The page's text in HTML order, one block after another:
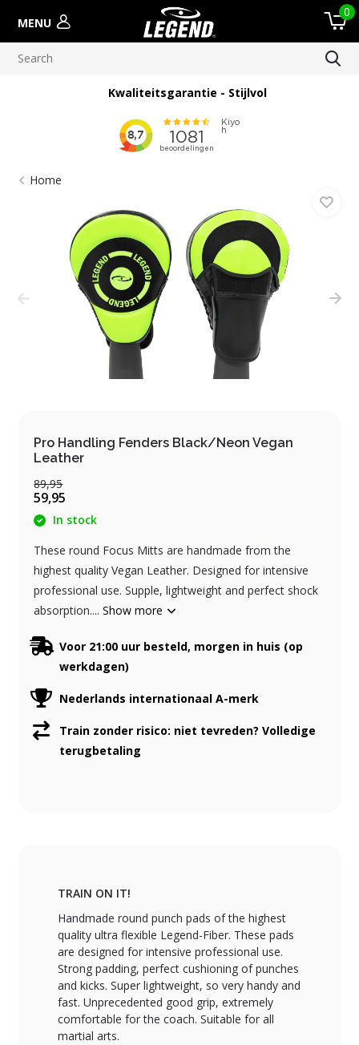
MENU
0
Kwaliteitsgarantie - Stijlvol
Home
Pro Handling Fenders Black/Neon Vegan
Leather
89,95
59,95
In stock
These round Focus Mitts are handmade from the
highest quality Vegan Leather. Designed for intensive
professional use. Supple, lightweight and perfect shock
absorption....Show more
Voor 21:00 uur besteld, morgen in huis (op
werkdagen)
Nederlands internationaal A-merk
Train zonder risico: niet tevreden? Volledige
terugbetaling
TRAIN ON IT!
Handmade round punch pads of the highest
quality ultra flexible Legend-Fiber. These pads
are designed for intensive professional use.
Strong padding, perfect cushioning of punches
and kicks. Super lightweight, so very handy and
fast. Unprecedented good grip, extremely
comfortable for the coach. Suitable for all
martial arts.